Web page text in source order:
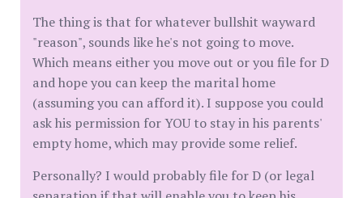
The thing is that for whatever bullshit wayward
"reason", sounds like he's not going to move.
Which means either you move out or you file for D
and hope you can keep the marital home
(assuming you can afford it). I suppose you could
ask his permission for YOU to stay in his parents'
empty home, which may provide some relief.
Personally? I would probably file for D (or legal